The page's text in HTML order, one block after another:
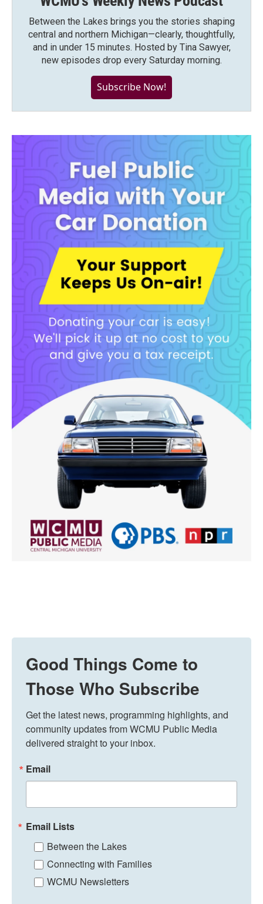
Between the Lakes brings you the stories shaping
central and northern Michigan—clearly, thoughtfully,
and in under 15 minutes. Hosted by Tina Sawyer,
new episodes drop every Saturday morning.
Subscribe Now!
Good Things Come to
Those Who Subscribe
Get the latest news, programming highlights, and
community updates from WCMU Public Media
delivered straight to your inbox.
Email
Email Lists
Between the Lakes
Connecting with Families
WCMU Newsletters